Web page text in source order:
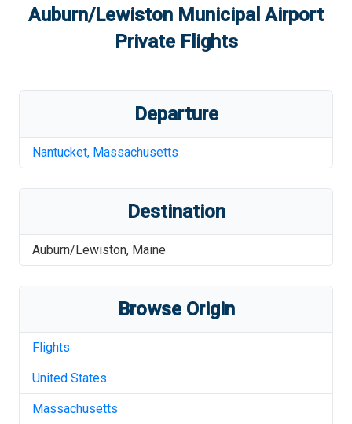
Auburn/Lewiston Municipal Airport
Private Flights
Departure
Nantucket, Massachusetts
Destination
Auburn/Lewiston, Maine
Browse Origin
Flights
United States
Massachusetts